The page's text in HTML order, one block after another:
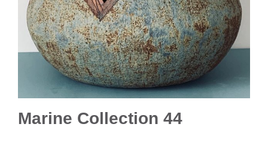
Marine Collection 44